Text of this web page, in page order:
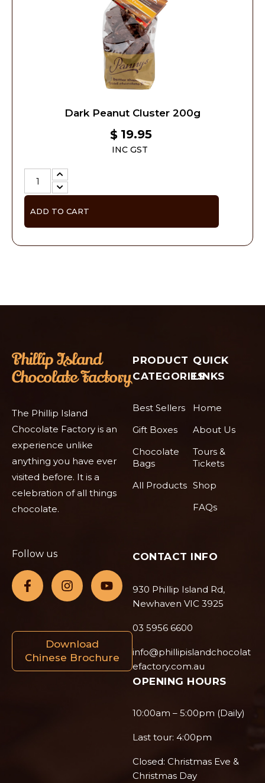
Dark Peanut Cluster 200g
$ 19.95
INC GST
ADD TO CART
The Phillip Island
Chocolate Factory is an
experience unlike
anything you have ever
visited before. It is a
celebration of all things
chocolate.
Follow us
Download
Chinese Brochure
PRODUCT
CATEGORIES
Best Sellers
Gift Boxes
Chocolate
Bags
All Products
QUICK
LINKS
Home
About Us
Tours &
Tickets
Shop
FAQs
CONTACT INFO
930 Phillip Island Rd,
Newhaven VIC 3925
03 5956 6600
info@phillipislandchocolat
efactory.com.au
OPENING HOURS
10:00am – 5:00pm (Daily)
Last tour: 4:00pm
Closed: Christmas Eve &
Christmas Day